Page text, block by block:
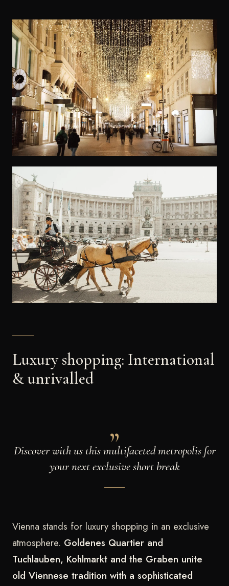
Luxury shopping: International
& unrivalled
Discover with us this multifaceted metropolis for
your next exclusive short break
Vienna stands for luxury shopping in an exclusive
atmosphere. Goldenes Quartier and
Tuchlauben, Kohlmarkt and the Graben unite
old Viennese tradition with a sophisticated